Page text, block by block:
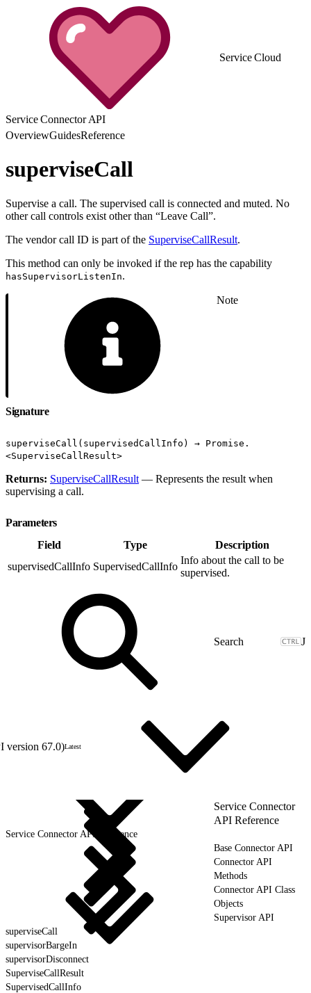
Service Cloud
Service Connector API
OverviewGuidesReference
superviseCall
Supervise a call. The supervised call is connected and muted. No
other call controls exist other than “Leave Call”.
The vendor call ID is part of the SuperviseCallResult.
This method can only be invoked if the rep has the capability
hasSupervisorListenIn.
Note
Signature
superviseCall(supervisedCallInfo) → Promise.
<SuperviseCallResult>
Returns: SuperviseCallResult — Represents the result when
supervising a call.
Parameters
Field
Type
Description
supervisedCallInfo SupervisedCallInfo
Info about the call to be
supervised.
J
version 67.0)Latest
Service Connector
API Reference
Service Connector API Reference
Base Connector API
Connector API
Methods
Connector API Class
Objects
Supervisor API
superviseCall
supervisorBargeIn
supervisorDisconnect
SuperviseCallResult
SupervisedCallInfo